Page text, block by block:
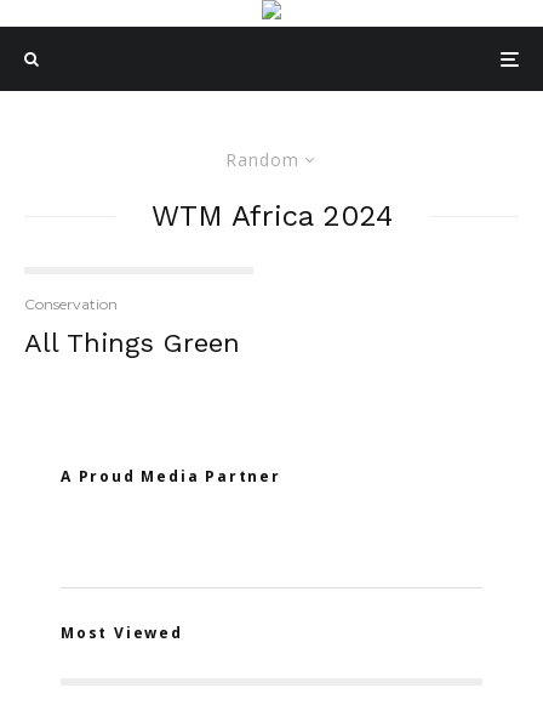
Random
WTM Africa 2024
Conservation
All Things Green
A Proud Media Partner
Most Viewed